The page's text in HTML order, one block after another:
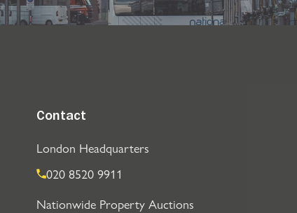
Contact
London Headquarters
020 8520 9911
Nationwide Property Auctions